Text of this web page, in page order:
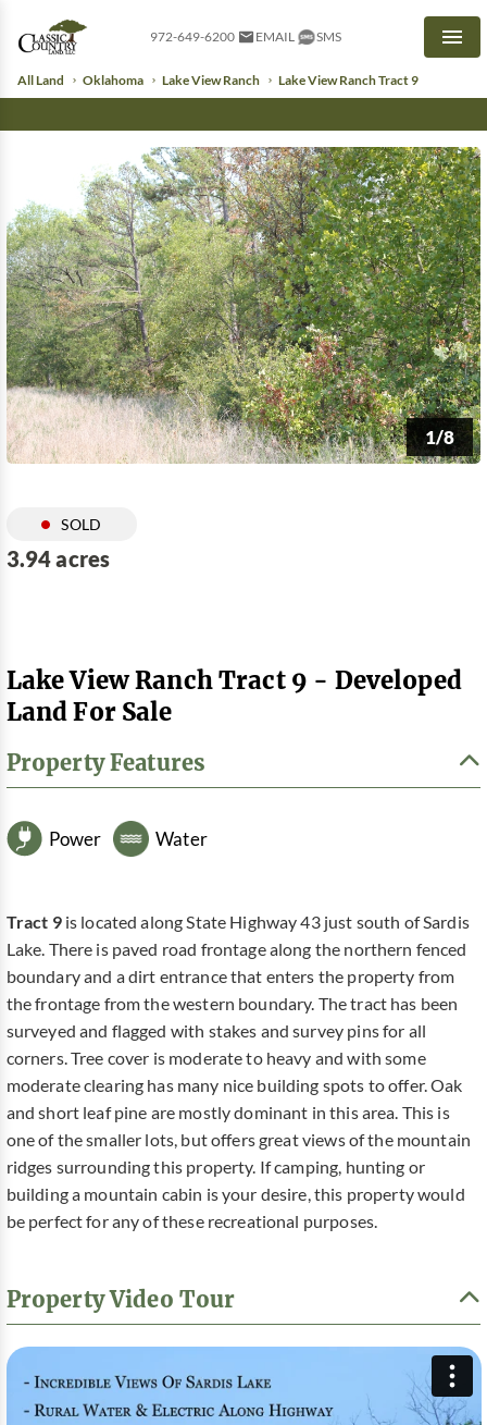
972-649-6200 EMAIL SMS
All Land Oklahoma Lake View Ranch Lake View Ranch Tract 9
1/8
SOLD
3.94 acres
Lake View Ranch Tract 9 - Developed
Land For Sale
Property Features
Power Water
Tract 9is located along State Highway 43 just south of Sardis
Lake. There is paved road frontage along the northern fenced
boundary and a dirt entrance that enters the property from
the frontage from the western boundary. The tract has been
surveyed and flagged with stakes and survey pins for all
corners. Tree cover is moderate to heavy and with some
moderate clearing has many nice building spots to offer. Oak
and short leaf pine are mostly dominant in this area. This is
one of the smaller lots, but offers great views of the mountain
ridges surrounding this property. If camping, hunting or
building a mountain cabin is your desire, this property would
be perfect for any of these recreational purposes.
Property Video Tour